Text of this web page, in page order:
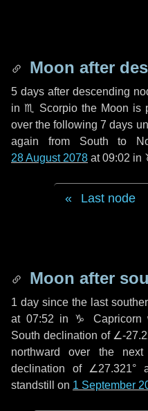
Moon after
5 daysafter descending
in ♏ Scorpio the Moon is
over the following7 days
again from South to
28 August 2078 at 09:02 in
Last node
Moon after
1 day since the last
at 07:52 in ♑ Capricorn
South declination of ∠-
northward over the next
declination of ∠27.321°
standstill on 1 September